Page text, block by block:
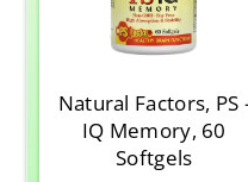
Natural Factors, PS
IQ Memory, 60
Softgels